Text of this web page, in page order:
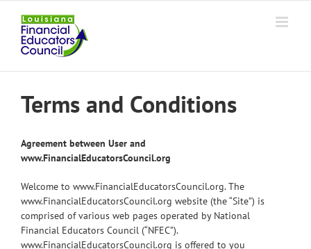
content
Terms and Conditions
Agreement between User and
www.FinancialEducatorsCouncil.org
Welcome to www.FinancialEducatorsCouncil.org. The
www.FinancialEducatorsCouncil.org website (the “Site”) is
comprised of various web pages operated by National
Financial Educators Council (“NFEC”).
www.FinancialEducatorsCouncil.org is offered to you